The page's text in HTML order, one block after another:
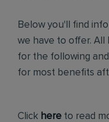
Below you'll find
we have to offer. All
for the following
for most benefits
Click here to read